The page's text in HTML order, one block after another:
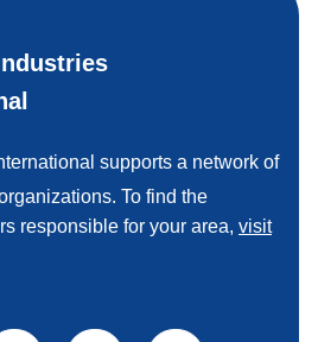
supports a network of
To find the
responsible for your area, visit